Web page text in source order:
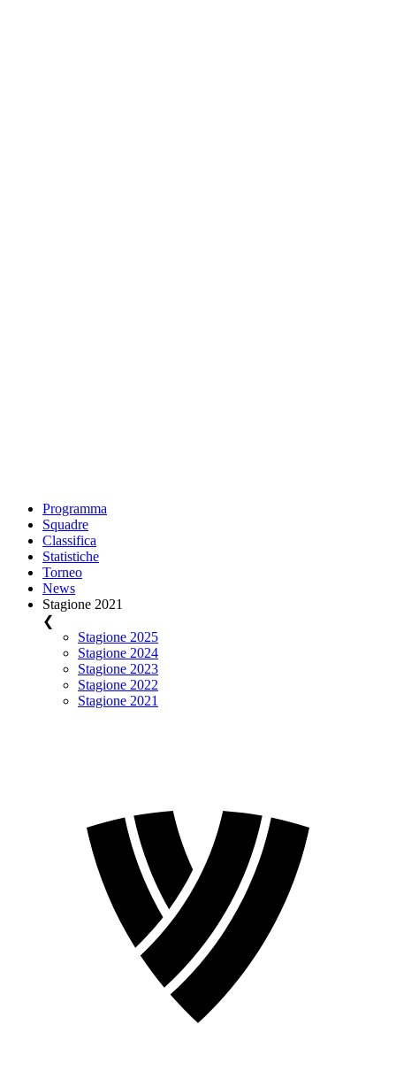
Programma
Squadre
Classifica
Statistiche
Torneo
News
Stagione 2021
❮
Stagione 2025
Stagione 2024
Stagione 2023
Stagione 2022
Stagione 2021